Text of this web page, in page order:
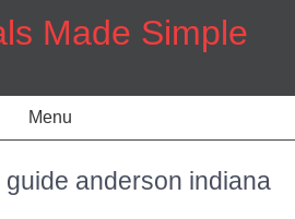
Made Simple
Menu
guide anderson indiana